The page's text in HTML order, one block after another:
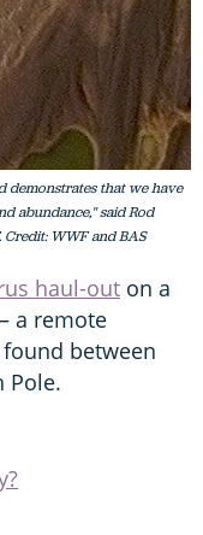
demonstrates that we have
abundance," said Rod
WWF and BAS
haul-out on a
a remote
between
Pole.